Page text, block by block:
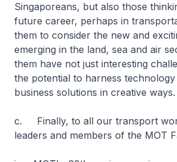
Singaporeans, but also those
future career, perhaps in
them to consider the new and
emerging in the land, sea and air
them have not just interesting
the potential to harness
business solutions in creative ways.
c. Finally, to all our transport
leaders and members of the MOT